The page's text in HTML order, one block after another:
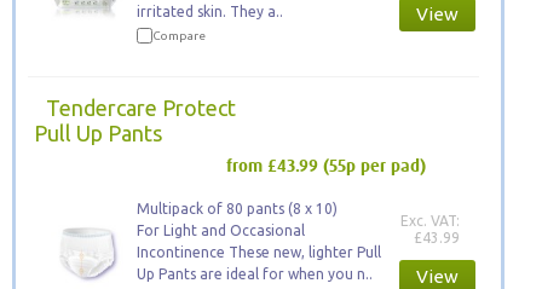
irritated skin. They a..
Compare
View
Tendercare Protect
Pull Up Pants
from £43.99 (55p per pad)
Multipack of 80 pants (8 x 10)
For Light and Occasional
Incontinence These new, lighter Pull
Up Pants are ideal for when you n..
Exc. VAT:
£43.99
View